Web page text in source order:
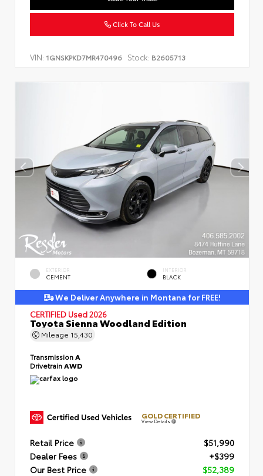
Click To Call Us
VIN: 1GNSKPKD7MR470496 Stock: B2605713
EXTERIOR
CEMENT
INTERIOR
BLACK
We Deliver Anywhere in Montana for FREE!
CERTIFIED Used 2026
Toyota Sienna Woodland Edition
Mileage 15,430
TransmissionA
DrivetrainAWD
GOLD CERTIFIED
View Details
Retail Price
$51,990
Dealer Fees
+$399
Our Best Price
$52,389